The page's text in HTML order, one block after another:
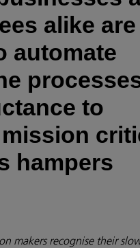
alike are
automate
to
hampers
makers recognise their